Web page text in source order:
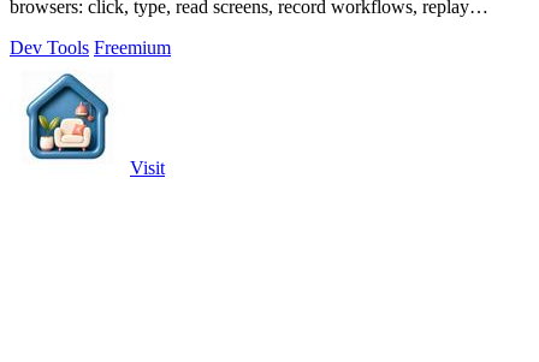
browsers: click, type, read screens, record workflows, replay
Dev Tools Freemium
Visit